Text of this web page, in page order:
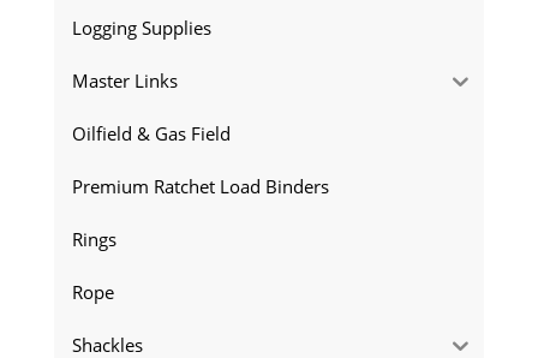
Logging Supplies
Master Links
Oilfield & Gas Field
Premium Ratchet Load Binders
Rings
Rope
Shackles